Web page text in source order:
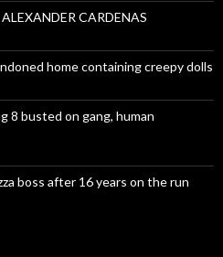
CARDENAS
home containing creepy dolls
8 busted on gang, human
boss after 16 years on the run